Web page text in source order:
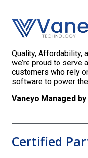
Quality, Affordability,
we’re proud to serve
customers who rely
software to power
Vaneyo Managed by
Certified